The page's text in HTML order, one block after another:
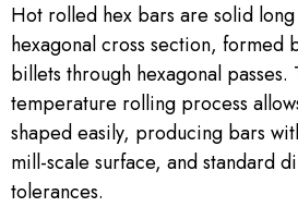
Hot rolled hex bars are solid
hexagonal cross section, formed
billets through hexagonal passes.
temperature rolling process
shaped easily, producing bars
mill-scale surface, and standard
tolerances.